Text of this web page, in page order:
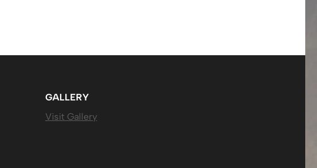
GALLERY
Visit Gallery